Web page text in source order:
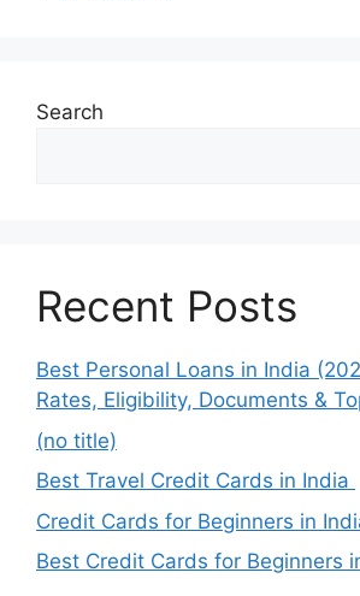
Search
Recent Posts
Best Personal Loans in India
Rates, Eligibility, Documents &
(no title)
Best Travel Credit Cards in India
Credit Cards for Beginners in
Best Credit Cards for Beginners